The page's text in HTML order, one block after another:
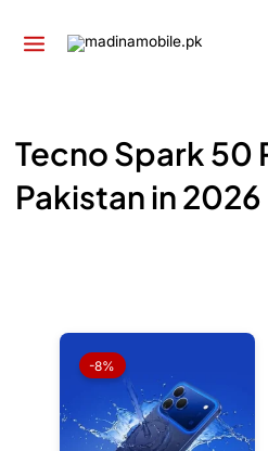
Tecno Spark 50
Pakistan in 2026
-8%
was:
₨ 59,999.
Current